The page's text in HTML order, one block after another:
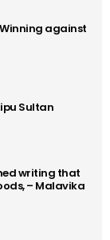
against
Sultan
writing that
– Malavika